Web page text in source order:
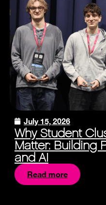
July 15, 2026
Why Student
Matter: Building
and AI
Read more